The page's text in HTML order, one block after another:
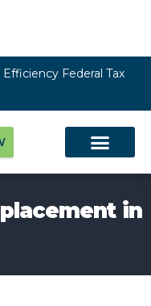
Federal Tax
in